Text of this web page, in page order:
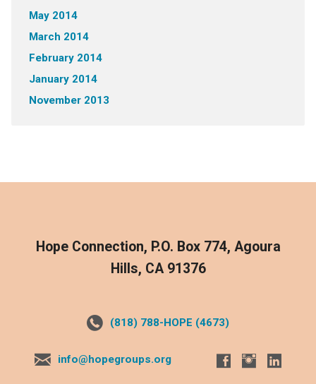
May 2014
March 2014
February 2014
January 2014
November 2013
Hope Connection, P.O. Box 774, Agoura
Hills, CA 91376
(818) 788-HOPE (4673)
info@hopegroups.org